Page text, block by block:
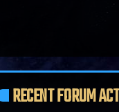
RECENT FORUM